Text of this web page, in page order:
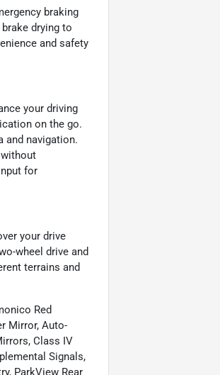
braking
drying to
and safety
your driving
on the go.
and navigation.
for
your drive
wheel drive and
terrains and
Red
Mirror, Auto-
Class IV
Signals,